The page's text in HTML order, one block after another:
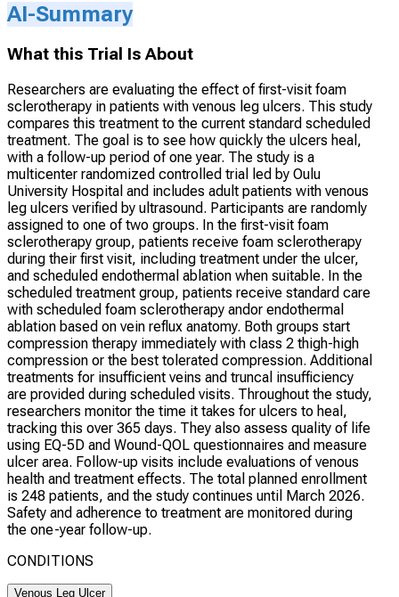
AI-Summary
What this Trial Is About
Researchers are evaluating the effect of first-visit foam
sclerotherapy in patients with venous leg ulcers. This study
compares this treatment to the current standard scheduled
treatment. The goal is to see how quickly the ulcers heal,
with a follow-up period of one year. The study is a
multicenter randomized controlled trial led by Oulu
University Hospital and includes adult patients with venous
leg ulcers verified by ultrasound. Participants are randomly
assigned to one of two groups. In the first-visit foam
sclerotherapy group, patients receive foam sclerotherapy
during their first visit, including treatment under the ulcer,
and scheduled endothermal ablation when suitable. In the
scheduled treatment group, patients receive standard care
with scheduled foam sclerotherapy andor endothermal
ablation based on vein reflux anatomy. Both groups start
compression therapy immediately with class 2 thigh-high
compression or the best tolerated compression. Additional
treatments for insufficient veins and truncal insufficiency
are provided during scheduled visits. Throughout the study,
researchers monitor the time it takes for ulcers to heal,
tracking this over 365 days. They also assess quality of life
using EQ-5D and Wound-QOL questionnaires and measure
ulcer area. Follow-up visits include evaluations of venous
health and treatment effects. The total planned enrollment
is 248 patients, and the study continues until March 2026.
Safety and adherence to treatment are monitored during
the one-year follow-up.
CONDITIONS
Venous Leg Ulcer